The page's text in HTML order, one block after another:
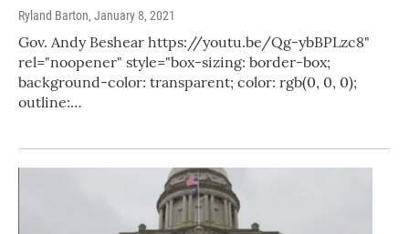
Ryland Barton, January 8, 2021
Gov. Andy Beshear https://youtu.be/Qg-ybBPLzc8"
rel="noopener" style="box-sizing: border-box;
background-color: transparent; color: rgb(0, 0, 0);
outline:…